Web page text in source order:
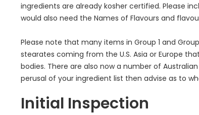
ingredients are already kosher certified. Please
would also need the Names of Flavours and
Please note that many items in Group 1 and
stearates coming from the U.S. Asia or Europe
bodies. There are also now a number of
perusal of your ingredient list then advise as to
Initial Inspection